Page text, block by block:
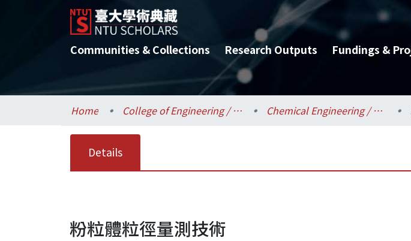
Communities & Collections Research Outputs Fundings &
Home College of Engineering / 工學院 Chemical Engineering / 化學工程學系
Details
粉粒體粒徑量測技術